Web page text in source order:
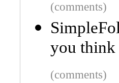
(comments)
you think
(comments)